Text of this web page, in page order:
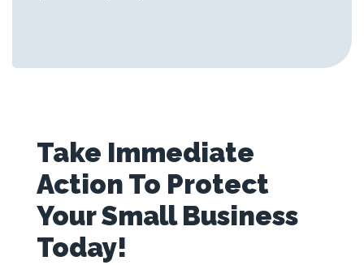
Take Immediate
Action To Protect
Your Small Business
Today!